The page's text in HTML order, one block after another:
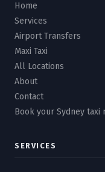
Home
Services
Airport Transfers
Maxi Taxi
All Locations
About
Contact
Book your Sydney taxi
SERVICES